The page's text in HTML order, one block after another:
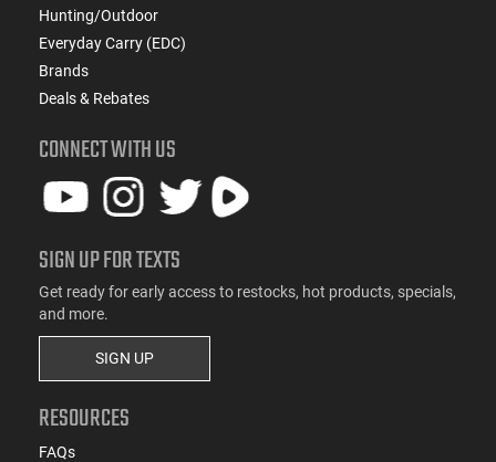
Hunting/Outdoor
Everyday Carry (EDC)
Brands
Deals & Rebates
CONNECT WITH US
SIGN UP FOR TEXTS
Get ready for early access to restocks, hot products, specials,
and more.
SIGN UP
RESOURCES
FAQs